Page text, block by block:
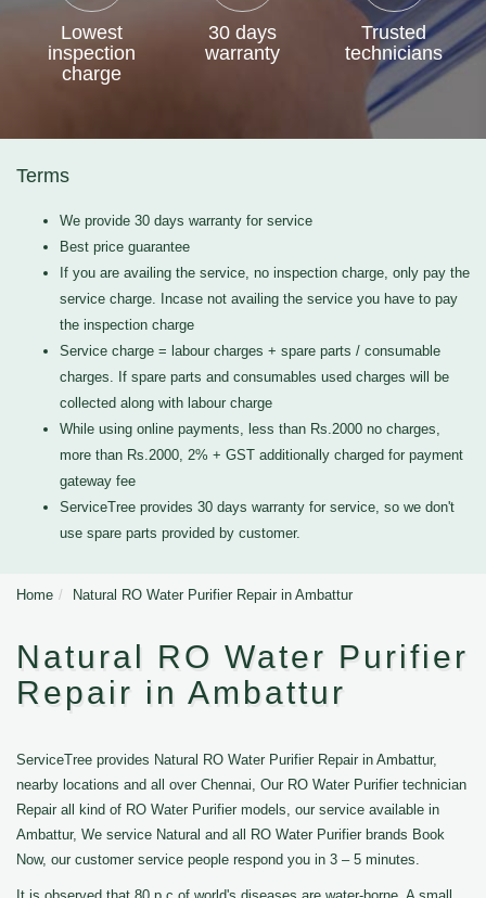
Lowest
inspection
charge
30 days
warranty
Trusted
technicians
Terms
We provide 30 days warranty for service
Best price guarantee
If you are availing the service, no inspection charge, only pay the
service charge. Incase not availing the service you have to pay
the inspection charge
Service charge = labour charges + spare parts / consumable
charges. If spare parts and consumables used charges will be
collected along with labour charge
While using online payments, less than Rs.2000 no charges,
more than Rs.2000, 2% + GST additionally charged for payment
gateway fee
ServiceTree provides 30 days warranty for service, so we don't
use spare parts provided by customer.
Home Natural RO Water Purifier Repair in Ambattur
Natural RO Water Purifier
Repair in Ambattur
ServiceTree provides Natural RO Water Purifier Repair in Ambattur,
nearby locations and all over Chennai, Our RO Water Purifier technician
Repair all kind of RO Water Purifier models, our service available in
Ambattur, We service Natural and all RO Water Purifier brands Book
Now, our customer service people respond you in 3 – 5 minutes.